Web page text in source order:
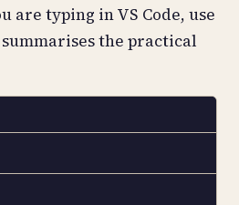
are typing in VS Code, use
the practical